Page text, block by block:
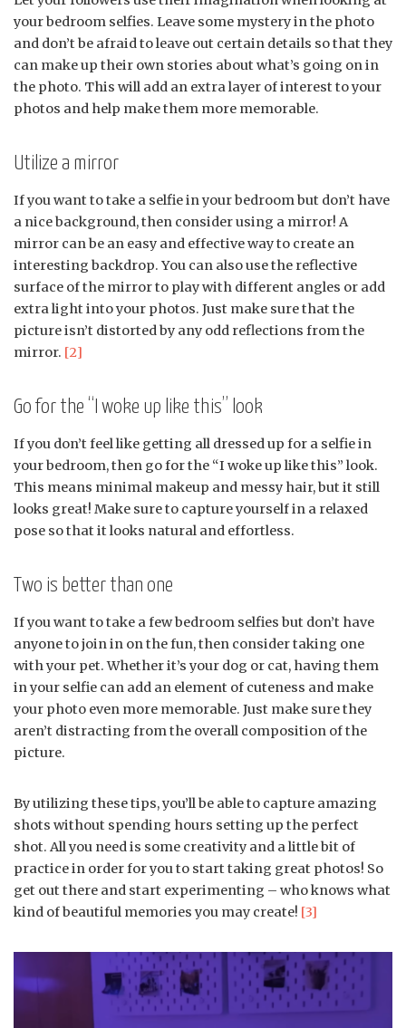
your bedroom selfies. Leave some mystery in the photo
and don’t be afraid to leave out certain details so that they
can make up their own stories about what’s going on in
the photo. This will add an extra layer of interest to your
photos and help make them more memorable.
Utilize a mirror
If you want to take a selfie in your bedroom but don’t have
a nice background, then consider using a mirror! A
mirror can be an easy and effective way to create an
interesting backdrop. You can also use the reflective
surface of the mirror to play with different angles or add
extra light into your photos. Just make sure that the
picture isn’t distorted by any odd reflections from the
mirror. [2]
Go for the “I woke up like this” look
If you don’t feel like getting all dressed up for a selfie in
your bedroom, then go for the “I woke up like this” look.
This means minimal makeup and messy hair, but it still
looks great! Make sure to capture yourself in a relaxed
pose so that it looks natural and effortless.
Two is better than one
If you want to take a few bedroom selfies but don’t have
anyone to join in on the fun, then consider taking one
with your pet. Whether it’s your dog or cat, having them
in your selfie can add an element of cuteness and make
your photo even more memorable. Just make sure they
aren’t distracting from the overall composition of the
picture.
By utilizing these tips, you’ll be able to capture amazing
shots without spending hours setting up the perfect
shot. All you need is some creativity and a little bit of
practice in order for you to start taking great photos! So
get out there and start experimenting – who knows what
kind of beautiful memories you may create! [3]